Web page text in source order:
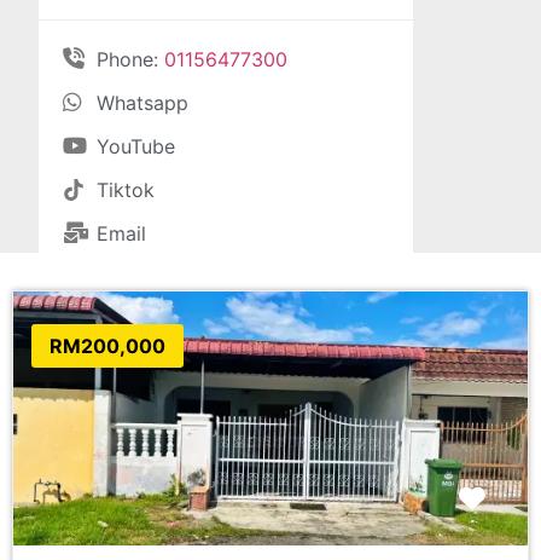
Phone: 01156477300
Whatsapp
YouTube
Tiktok
Email
RM200,000